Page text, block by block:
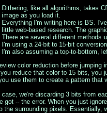
Dithering, like all algorithms, takes
image as you load it.
Everything I'm writing here is BS.
little web-based research. The
There are several different methods
I'm using a 24-bit to 15-bit
I'm also assuming a top-to-bottom,
color reduction before
reduce that color to 15 bits, you
use them to create a pattern that
case, we're discarding 3 bits from
got -- the error. When you just
the surrounding pixels. Essentially,